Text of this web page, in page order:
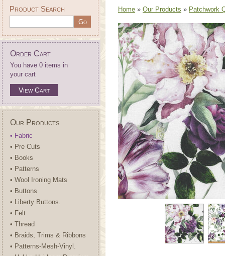
Product Search
Order Cart
You have 0 items in
your cart
View Cart
Our Products
• Fabric
• Pre Cuts
• Books
• Patterns
• Wool Ironing Mats
• Buttons
• Liberty Buttons.
• Felt
• Thread
• Braids, Trims & Ribbons
• Patterns-Mesh-Vinyl.
Home » Our Products » Patchwork